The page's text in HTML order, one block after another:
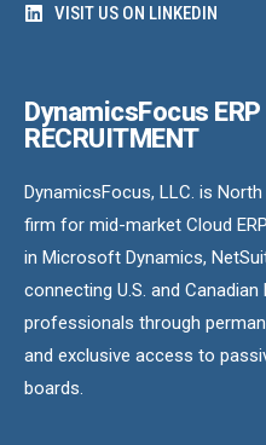
VISIT US ON LINKEDIN
DynamicsFocus ERP
RECRUITMENT
DynamicsFocus, LLC. is
firm for mid-market Cloud
in Microsoft Dynamics,
connecting U.S. and
professionals through
and exclusive access to
boards.